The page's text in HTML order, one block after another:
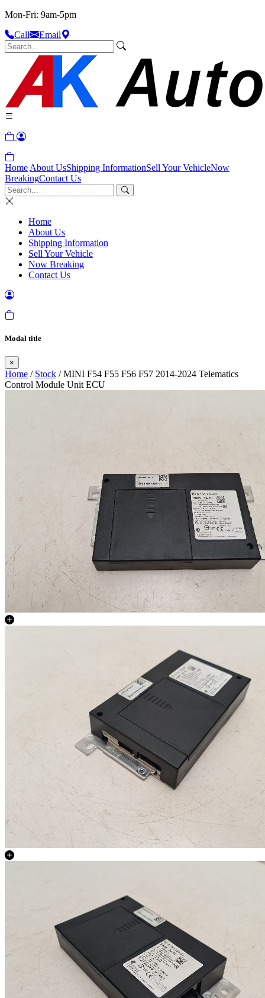
Mon-Fri: 9am-5pm
Call
Email
Home About UsShipping InformationSell Your VehicleNow
BreakingContact Us
Home
About Us
Shipping Information
Sell Your Vehicle
Now Breaking
Contact Us
Modal title
×
Home / Stock / MINI F54 F55 F56 F57 2014-2024 Telematics
Control Module Unit ECU